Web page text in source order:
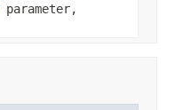
parameter,